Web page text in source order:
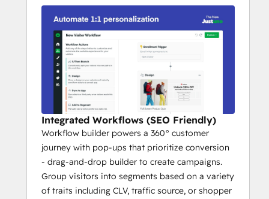
Integrated Workflows (SEO Friendly)
Workflow builder powers a 360° customer
journey with pop-ups that prioritize conversion
- drag-and-drop builder to create campaigns.
Group visitors into segments based on a variety
of traits including CLV, traffic source, or shopper